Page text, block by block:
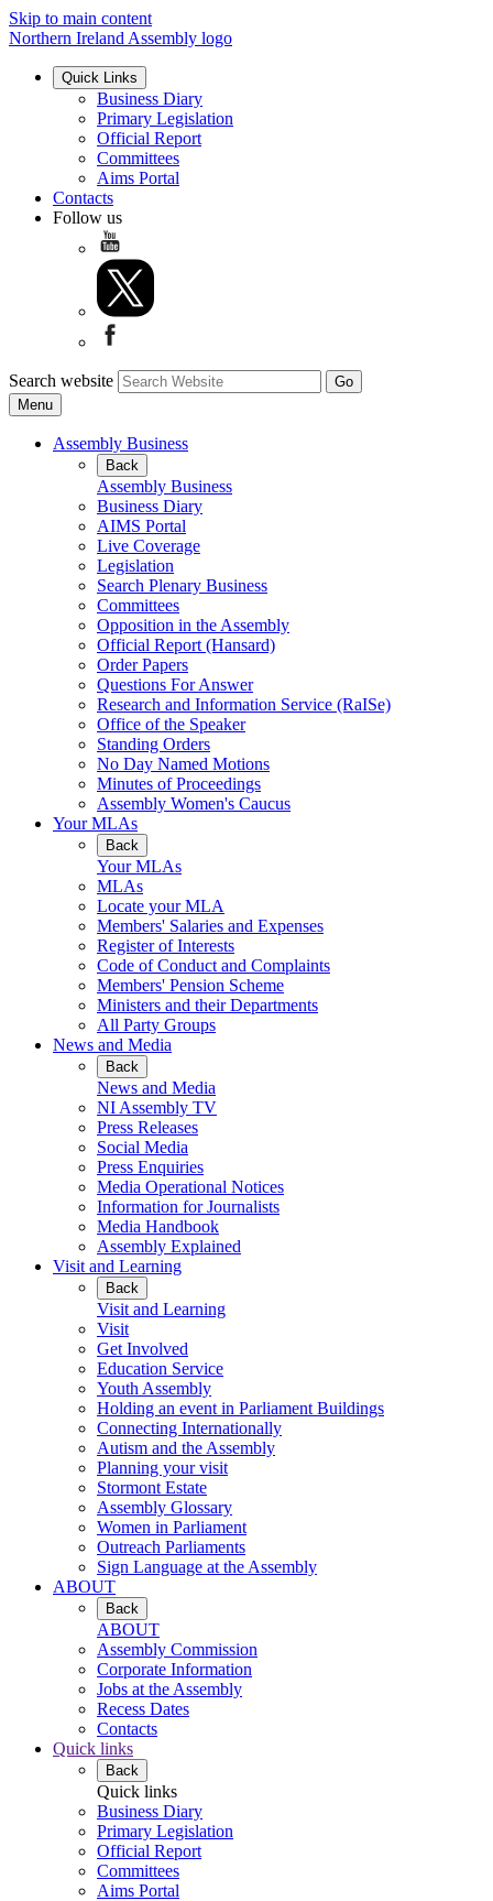
Skip to main content
Northern Ireland Assembly logo
Quick Links
Business Diary
Primary Legislation
Official Report
Committees
Aims Portal
Contacts
Follow us
Search website
Menu
Assembly Business
Back
Assembly Business
Business Diary
AIMS Portal
Live Coverage
Legislation
Search Plenary Business
Committees
Opposition in the Assembly
Official Report (Hansard)
Order Papers
Questions For Answer
Research and Information Service (RaISe)
Office of the Speaker
Standing Orders
No Day Named Motions
Minutes of Proceedings
Assembly Women's Caucus
Your MLAs
Back
Your MLAs
MLAs
Locate your MLA
Members' Salaries and Expenses
Register of Interests
Code of Conduct and Complaints
Members' Pension Scheme
Ministers and their Departments
All Party Groups
News and Media
Back
News and Media
NI Assembly TV
Press Releases
Social Media
Press Enquiries
Media Operational Notices
Information for Journalists
Media Handbook
Assembly Explained
Visit and Learning
Back
Visit and Learning
Visit
Get Involved
Education Service
Youth Assembly
Holding an event in Parliament Buildings
Connecting Internationally
Autism and the Assembly
Planning your visit
Stormont Estate
Assembly Glossary
Women in Parliament
Outreach Parliaments
Sign Language at the Assembly
ABOUT
Back
ABOUT
Assembly Commission
Corporate Information
Jobs at the Assembly
Recess Dates
Contacts
Quick links
Back
Quick links
Business Diary
Primary Legislation
Official Report
Committees
Aims Portal